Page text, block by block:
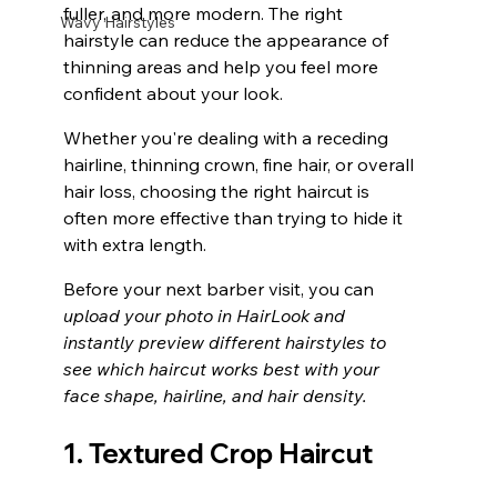
Wavy Hairstyles
fuller, and more modern. The right
hairstyle can reduce the appearance of
thinning areas and help you feel more
confident about your look.
Whether you're dealing with a receding
hairline, thinning crown, fine hair, or overall
hair loss, choosing the right haircut is
often more effective than trying to hide it
with extra length.
Before your next barber visit, you can
upload your photo in HairLook and
instantly preview different hairstyles to
see which haircut works best with your
face shape, hairline, and hair density.
1. Textured Crop Haircut